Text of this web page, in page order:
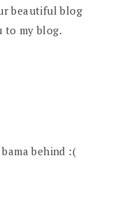
beautiful blog
to my blog.
behind :(